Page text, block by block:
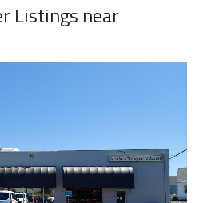
Listings near